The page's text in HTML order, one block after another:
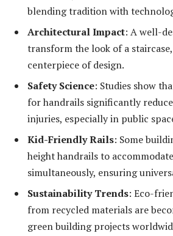
blending tradition with
Architectural Impact: A well-
transform the look of a
centerpiece of design.
Safety Science: Studies show
for handrails significantly
injuries, especially in public
Kid-Friendly Rails: Some
height handrails to
simultaneously, ensuring
Sustainability Trends: Eco-
from recycled materials are
green building projects